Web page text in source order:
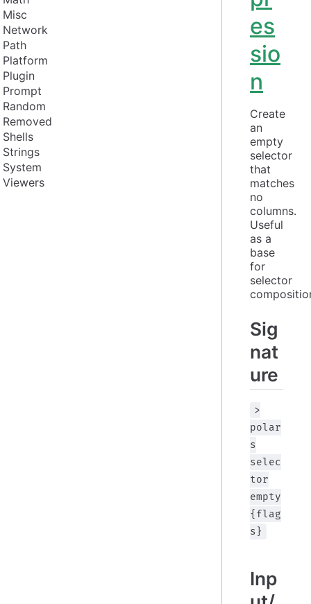
Misc
Network
Path
Platform
Plugin
Prompt
Random
Removed
Shells
Strings
System
Viewers
es
sio
n
Create
an
empty
selector
that
matches
no
columns.
Useful
as a
base
for
selector
Sig
nat
ure
>
polar
s
selec
tor
empty
{flag
s}
Inp